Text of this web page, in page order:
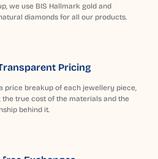
we use BIS Hallmark gold and
diamonds for all our products.
Pricing
price breakup of each jewellery piece,
the true cost of the materials and the
behind it.